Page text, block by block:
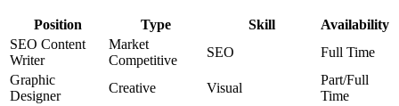
Position Type Skill
Availability
SEO Content
Writer
Market
Competitive
SEO
Full Time
Graphic
Designer
Creative Visual
Part/Full
Time